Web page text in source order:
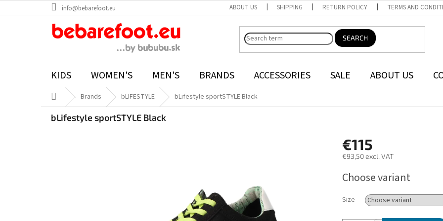
to
info@bebarefoot.eu ABOUT US SHIPPING RETURN POLICY TERMS AND
SEARCH
KIDS WOMEN'S MEN'S BRANDS ACCESSORIES SALE ABOUT US
Home Brands bLIFESTYLE bLifestyle sportSTYLE Black
bLifestyle sportSTYLE Black
€115
€93,50 excl. VAT
price:
Choose variant
Size